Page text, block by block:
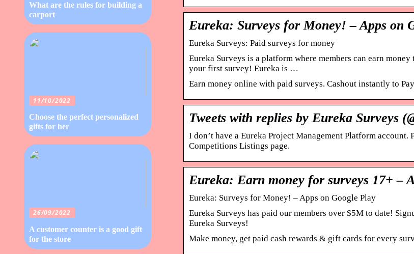
Eureka: Surveys for Money! – Apps on
Eureka Surveys: Paid surveys for money
Eureka Surveys is a platform where members can earn
your first survey! Eureka is …
Earn money online with paid surveys. Cashout instantly to
Tweets with replies by Eureka Surveys
I don’t have a Eureka Project Management Platform
Competitions Listings page.
Eureka: Earn money for surveys 17+ –
Eureka: Surveys for Money! – Apps on Google Play
Eureka Surveys has paid our members over $5M to date!
Eureka Surveys!
Make money, get paid cash rewards & gift cards for every
What are the rules for building a
carport
11/10/2022
Choose the perfect personalized
gifts for her
26/09/2022
A customer counter is a good gift
for the store